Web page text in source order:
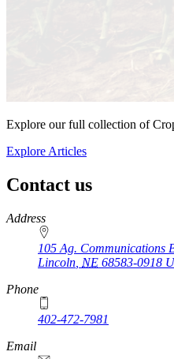
Explore our full collection of
Explore Articles
Contact us
https://
www.unl.edu
Address
105 Ag. Communications
Lincoln NE 68583-0918
Phone
402-472-7981
Email